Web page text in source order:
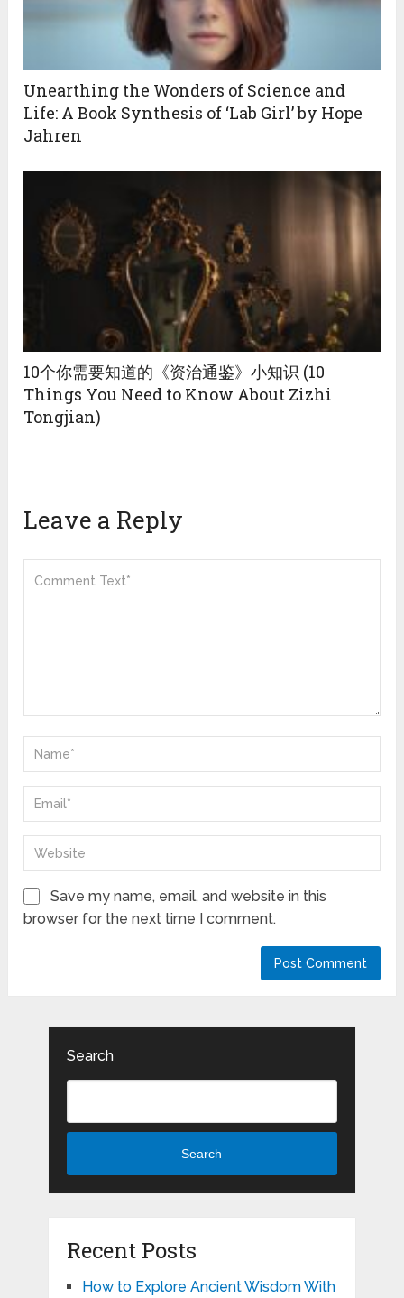
Unearthing the Wonders of Science and
Life: A Book Synthesis of ‘Lab Girl’ by Hope
Jahren
10个你需要知道的《资治通鉴》小知识 (10
Things You Need to Know About Zizhi
Tongjian)
Leave a Reply
Save my name, email, and website in this
browser for the next time I comment.
Search
Search
Recent Posts
How to Explore Ancient Wisdom With